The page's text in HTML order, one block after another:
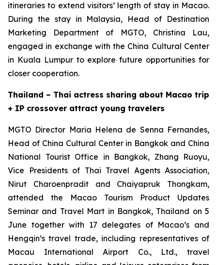
itineraries to extend visitors’ length of stay in Macao.
During the stay in Malaysia, Head of Destination
Marketing Department of MGTO, Christina Lau,
engaged in exchange with the China Cultural Center
in Kuala Lumpur to explore future opportunities for
closer cooperation.
Thailand – Thai actress sharing about Macao trip
+ IP crossover attract young travelers
MGTO Director Maria Helena de Senna Fernandes,
Head of China Cultural Center in Bangkok and China
National Tourist Office in Bangkok, Zhang Ruoyu,
Vice Presidents of Thai Travel Agents Association,
Nirut Charoenpradit and Chaiyapruk Thongkam,
attended the Macao Tourism Product Updates
Seminar and Travel Mart in Bangkok, Thailand on 5
June together with 17 delegates of Macao’s and
Hengqin’s travel trade, including representatives of
Macau International Airport Co., Ltd., travel